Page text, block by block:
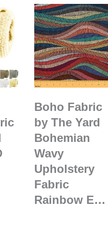
Boho Fabric
by The Yard
Bohemian
Wavy
Upholstery
Fabric
Rainbow E…